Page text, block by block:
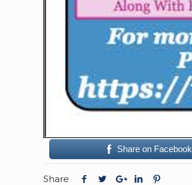
Share on Facebook
Share